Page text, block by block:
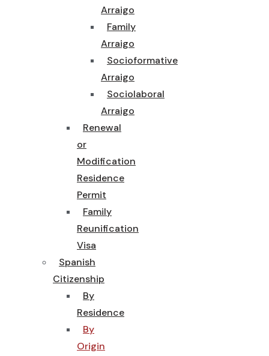
Arraigo
Family
Arraigo
Socioformative
Arraigo
Sociolaboral
Arraigo
Renewal
or
Modification
Residence
Permit
Family
Reunification
Visa
Spanish
Citizenship
By
Residence
By
Origin